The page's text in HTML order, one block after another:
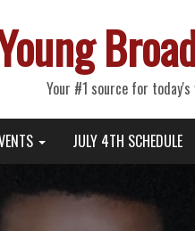
Your #1 source for
JULY 4TH SCHEDULE